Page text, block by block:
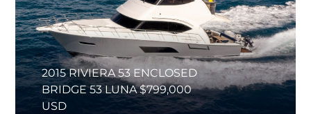
2015 RIVIERA 53 ENCLOSED
BRIDGE 53 LUNA $799,000
USD